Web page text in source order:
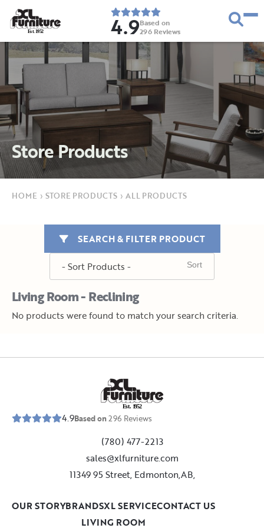
Est. 1952 4.9Based on
296 Reviews
Store Products
HOME › STORE PRODUCTS › ALL PRODUCTS
Living Room - Reclining
SEARCH & FILTER PRODUCT
No products were found to match your search criteria.
Est. 1952
4.9Based on296 Reviews
(780) 477-2213
sales@xlfurniture.com
11349 95 Street, Edmonton,AB,
LIVING ROOM
OUR STORYBRANDSXL SERVICECONTACT US